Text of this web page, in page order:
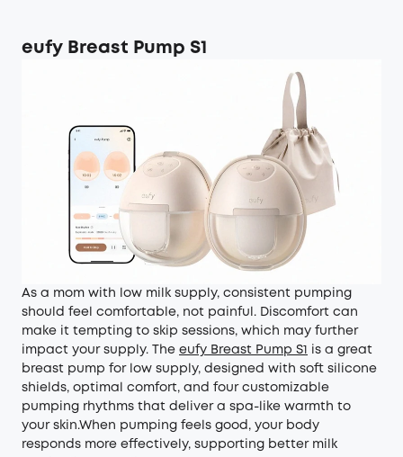
eufy Breast Pump S1
As a mom with low milk supply, consistent pumping
should feel comfortable, not painful. Discomfort can
make it tempting to skip sessions, which may further
impact your supply. The eufy Breast Pump S1 is a great
breast pump for low supply, designed with soft silicone
shields, optimal comfort, and four customizable
pumping rhythms that deliver a spa-like warmth to
your skin.When pumping feels good, your body
responds more effectively, supporting better milk